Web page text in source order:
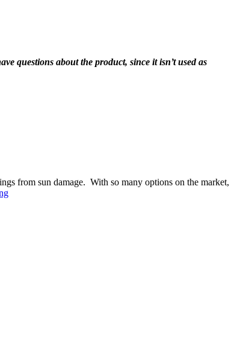
questions about the product, since it isn’t used as
from sun damage. With so many options on the market,